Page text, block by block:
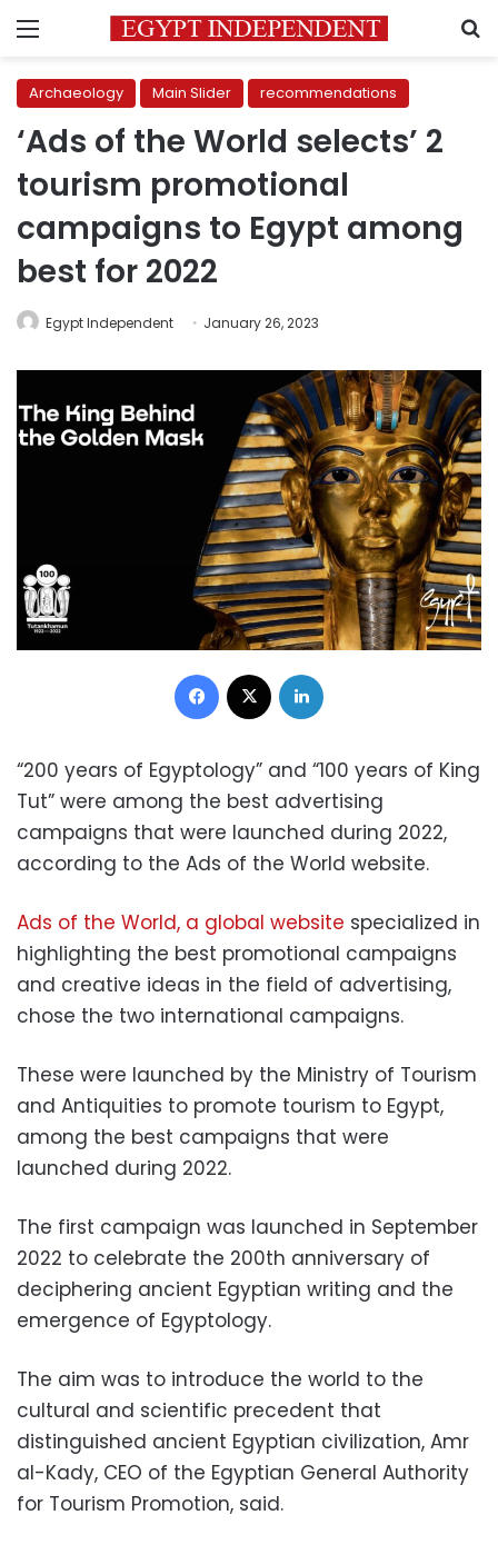
Menu
Archaeology Main Slider recommendations
‘Ads of the World selects’ 2
tourism promotional
campaigns to Egypt among
best for 2022
Egypt Independent January 26, 2023
Facebook
“200 years of Egyptology” and “100 years of King
Tut” were among the best advertising
campaigns that were launched during 2022,
according to the Ads of the World website.
Ads of the World, a global website specialized in
highlighting the best promotional campaigns
and creative ideas in the field of advertising,
chose the two international campaigns.
These were launched by the Ministry of Tourism
and Antiquities to promote tourism to Egypt,
among the best campaigns that were
launched during 2022.
The first campaign was launched in September
2022 to celebrate the 200th anniversary of
deciphering ancient Egyptian writing and the
emergence of Egyptology.
The aim was to introduce the world to the
cultural and scientific precedent that
distinguished ancient Egyptian civilization, Amr
al-Kady, CEO of the Egyptian General Authority
for Tourism Promotion, said.